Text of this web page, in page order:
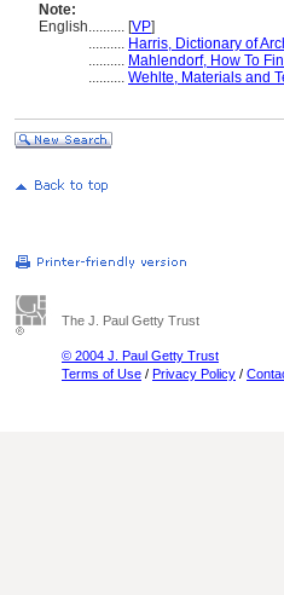
Note:
English.......... [VP]
.......... Harris, Dictionary of
.......... Mahlendorf, How To
.......... Wehlte, Materials and
The J. Paul Getty Trust
© 2004 J. Paul Getty Trust
Terms of Use / Privacy Policy /